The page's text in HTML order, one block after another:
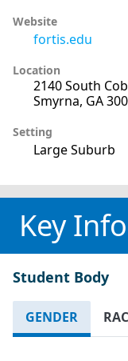
Website
fortis.edu
Location
2140 South
Smyrna, GA
Setting
Large Suburb
Key
Student Body
GENDER